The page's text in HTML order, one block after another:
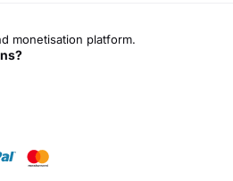
monetisation platform.